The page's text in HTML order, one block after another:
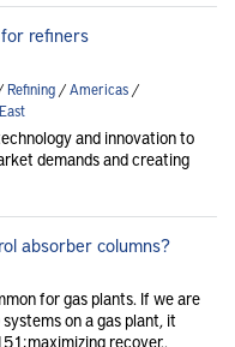
refiners
Refining/Americas/
and innovation to
demands and creating
absorber columns?
for gas plants. If we are
on a gas plant, it
recover..